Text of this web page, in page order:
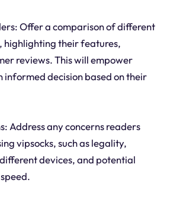
Offer a comparison of different
highlighting their features,
reviews. This will empower
informed decision based on their
Address any concerns readers
vipsocks, such as legality,
devices, and potential